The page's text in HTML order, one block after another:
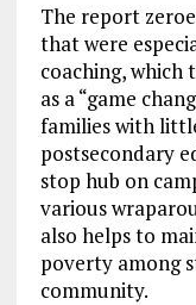
The report
that were
coaching, which
as a “game
families with
postsecondary
stop hub on
various
also helps to
poverty among
community.